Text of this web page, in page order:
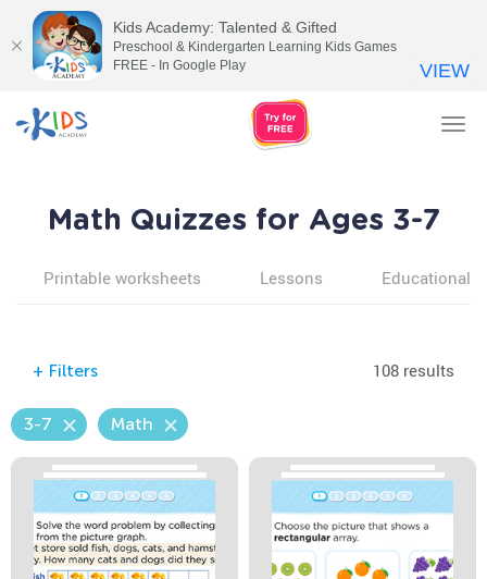
Math Quizzes for Ages 3-7
Printable worksheets Lessons Educational
+ Filters 108 results
3-7 Math
Kids Academy: Talented & Gifted
Preschool & Kindergarten Learning Kids Games
FREE - In Google Play
VIEW